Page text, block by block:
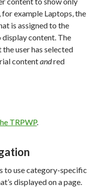
example Laptops, the
is assigned to the
content. The
user has selected
contentandred
TRPWP.
to use category-specific
displayed on a page.